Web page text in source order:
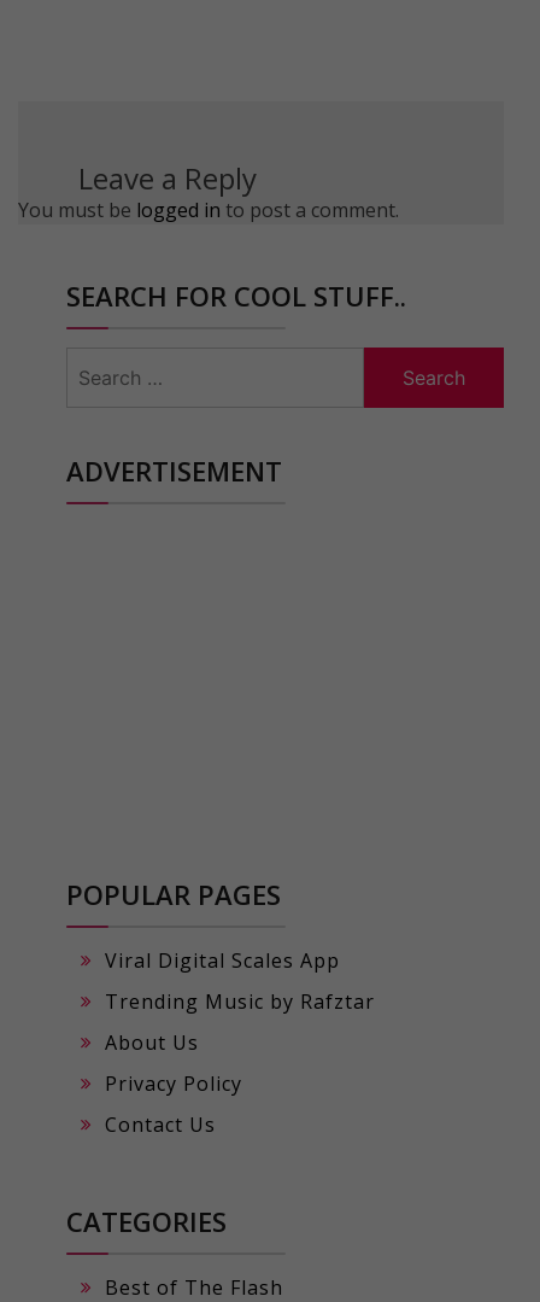
Leave a Reply
You must be logged in to post a comment.
SEARCH FOR COOL STUFF..
for:
ADVERTISEMENT
POPULAR PAGES
Viral Digital Scales App
Trending Music by Rafztar
About Us
Privacy Policy
Contact Us
CATEGORIES
Best of The Flash